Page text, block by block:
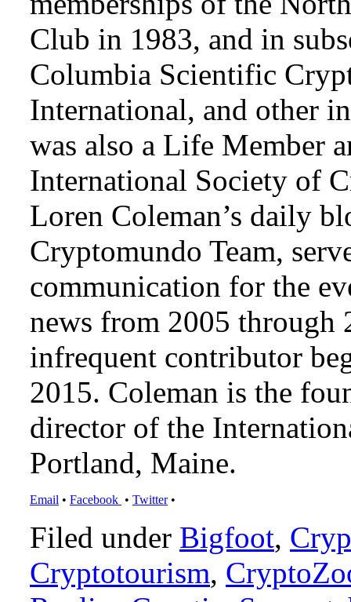
Club in 1983, and in
Columbia Scientific
International, and other
was also a Life Member
International Society of
Loren Coleman’s daily
Cryptomundo Team,
communication for the
news from 2005 through
infrequent contributor
2015. Coleman is the
director of the
Portland, Maine.
Email • Facebook • Twitter•
Filed under Bigfoot,
Cryptotourism,